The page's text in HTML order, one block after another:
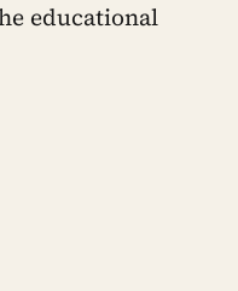
educational